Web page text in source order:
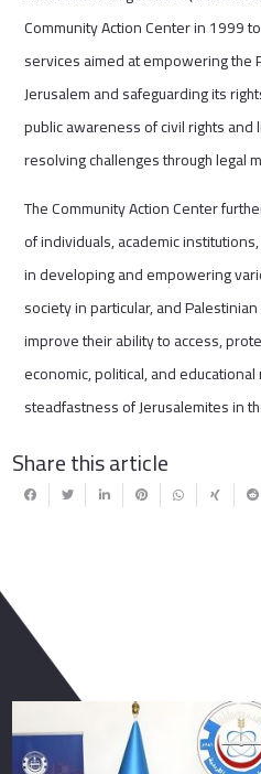
Community Action Center in 1999
services aimed at empowering the
Jerusalem and safeguarding its
public awareness of civil rights
resolving challenges through legal
The Community Action Center
of individuals, academic
in developing and empowering
society in particular, and
improve their ability to access,
economic, political, and
steadfastness of Jerusalemites in
Share this article